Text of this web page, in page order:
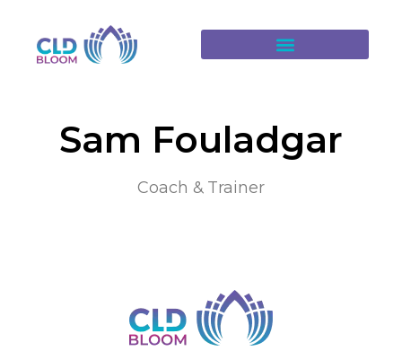
Sam Fouladgar
Coach & Trainer